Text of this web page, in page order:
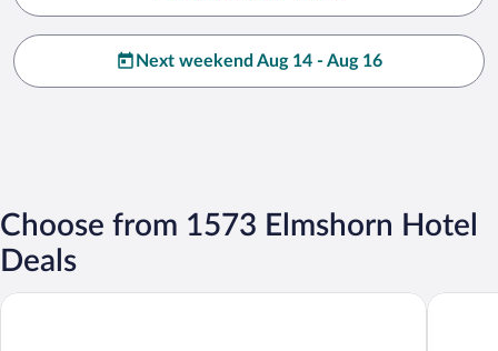
Next weekend Aug 14 - Aug 16
Choose from 1573 Elmshorn Hotel
Deals
Radisson Blu Hotel, Hamburg